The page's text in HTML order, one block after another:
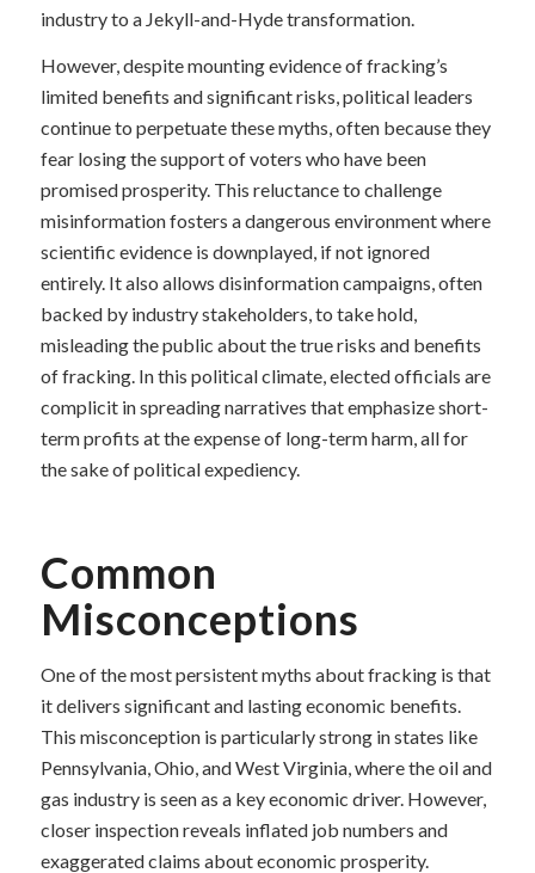
industry to a Jekyll-and-Hyde transformation.
However, despite mounting evidence of fracking’s
limited benefits and significant risks, political leaders
continue to perpetuate these myths, often because they
fear losing the support of voters who have been
promised prosperity. This reluctance to challenge
misinformation fosters a dangerous environment where
scientific evidence is downplayed, if not ignored
entirely. It also allows disinformation campaigns, often
backed by industry stakeholders, to take hold,
misleading the public about the true risks and benefits
of fracking. In this political climate, elected officials are
complicit in spreading narratives that emphasize short-
term profits at the expense of long-term harm, all for
the sake of political expediency.
Common
Misconceptions
One of the most persistent myths about fracking is that
it delivers significant and lasting economic benefits.
This misconception is particularly strong in states like
Pennsylvania, Ohio, and West Virginia, where the oil and
gas industry is seen as a key economic driver. However,
closer inspection reveals inflated job numbers and
exaggerated claims about economic prosperity.